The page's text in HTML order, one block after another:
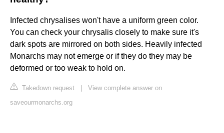
Infected chrysalises won't have a uniform green color.
You can check your chrysalis closely to make sure it's
dark spots are mirrored on both sides. Heavily infected
Monarchs may not emerge or if they do they may be
deformed or too weak to hold on.
Takedown request
View complete answer on
saveourmonarchs.org